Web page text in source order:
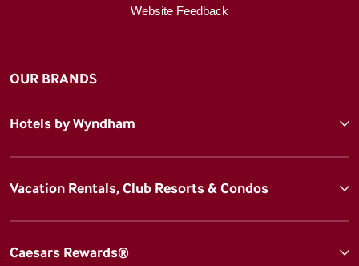
Website Feedback
OUR BRANDS
Hotels by Wyndham
Vacation Rentals, Club Resorts & Condos
Caesars Rewards®